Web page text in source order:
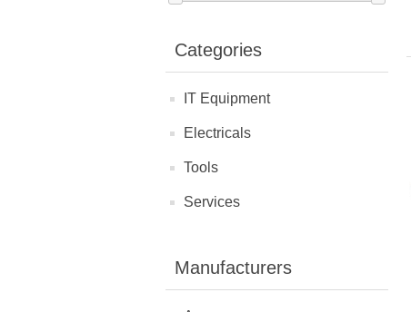
Categories
IT Equipment
Electricals
Tools
Services
Manufacturers